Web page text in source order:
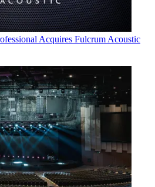
Acquires Fulcrum Acoustic